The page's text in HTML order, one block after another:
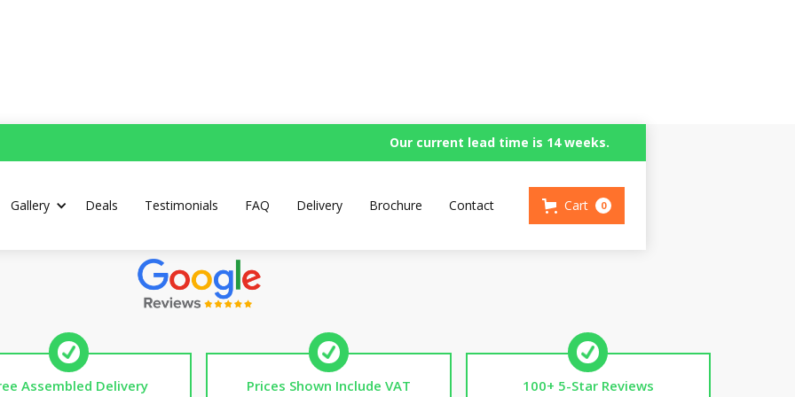
Our current lead time is 14 weeks.
Gallery Deals Testimonials FAQ Delivery Brochure Contact Cart 0
Workbench with Castor Wheels
Assembled Delivery Prices Shown Include VAT 100+ 5-Star Reviews